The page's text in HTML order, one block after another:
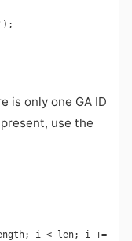
is only one GA ID
use the
i < len; i += 1)